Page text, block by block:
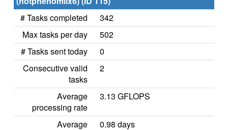
# Tasks completed
342
Max tasks per day
502
# Tasks sent today
0
Consecutive valid
tasks
2
Average
processing rate
3.13 GFLOPS
Average
0.98 days